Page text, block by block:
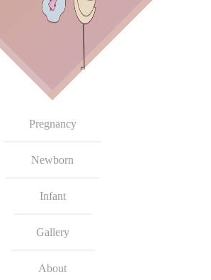
Pregnancy
Newborn
Infant
Gallery
About